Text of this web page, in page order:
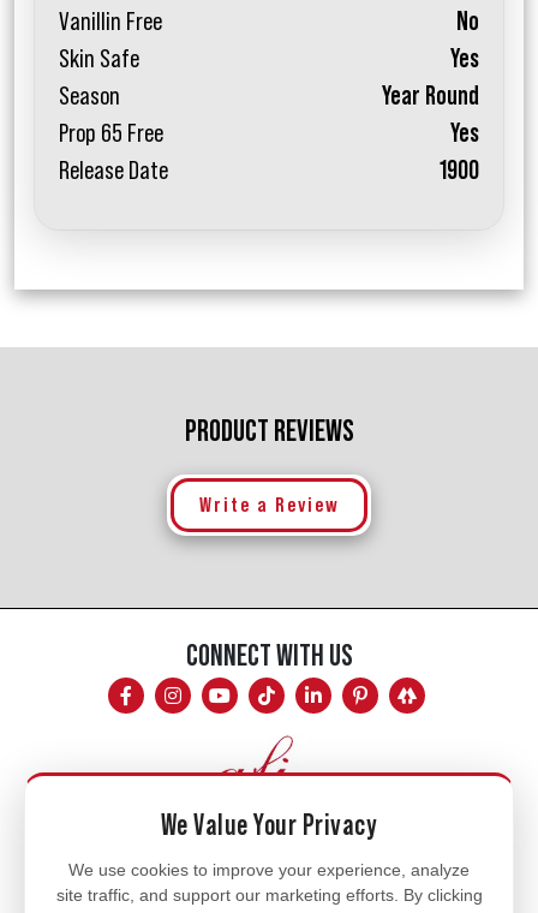
Vanillin Free
No
Skin Safe
Yes
Season
Year Round
Prop 65 Free
Yes
Release Date
1900
PRODUCT REVIEWS
Write a Review
CONNECT WITH US
Mon - Fri
8am - 5pm
We Value Your Privacy
We use cookies to improve your experience, analyze
site traffic, and support our marketing efforts. By clicking